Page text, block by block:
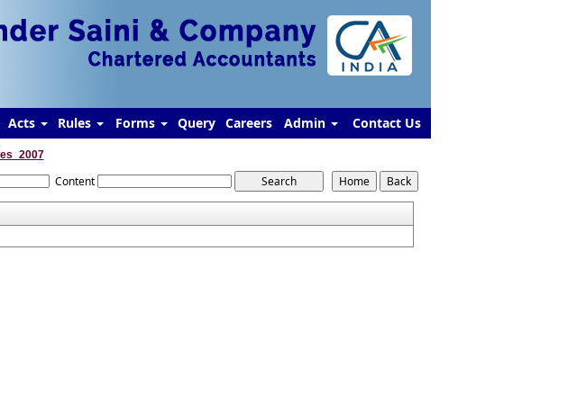
Acts Rules Forms Query Careers Admin Contact Us
Content